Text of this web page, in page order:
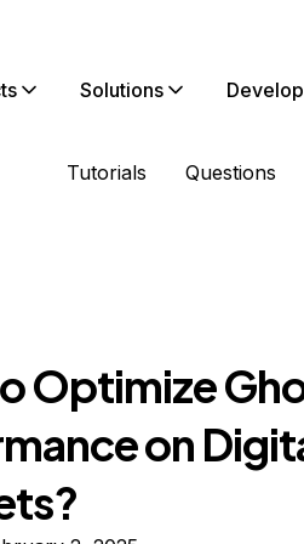
Solutions
Tutorials Questions
Optimize
on